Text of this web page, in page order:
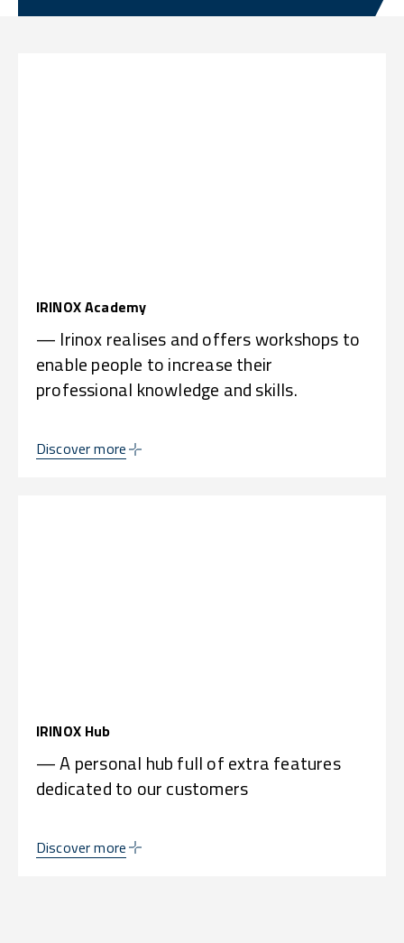
IRINOX Academy
— Irinox realises and offers workshops to
enable people to increase their
professional knowledge and skills.
Discover more
IRINOX Hub
— A personal hub full of extra features
dedicated to our customers
Discover more